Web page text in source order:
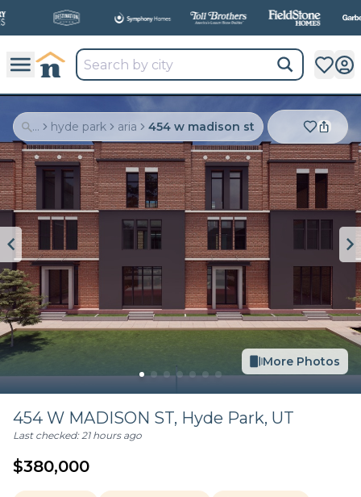
All New Communities, AllIn One Place.
... hyde park aria 454 w madison st
More Photos
454 W MADISON ST, Hyde Park, UT
Last checked:21 hours ago
$380,000